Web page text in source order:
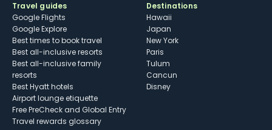
Travel guides
Google Flights
Google Explore
Best times to book travel
Best all-inclusive resorts
Best all-inclusive family
resorts
Best Hyatt hotels
Airport lounge etiquette
Free PreCheck and Global Entry
Travel rewards glossary
Destinations
Hawaii
Japan
New York
Paris
Tulum
Cancun
Disney